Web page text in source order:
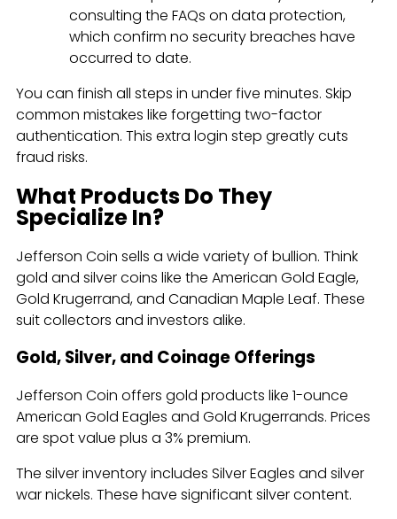
consulting the FAQs on data protection,
which confirm no security breaches have
occurred to date.
You can finish all steps in under five minutes. Skip
common mistakes like forgetting two-factor
authentication. This extra login step greatly cuts
fraud risks.
What Products Do They
Specialize In?
Jefferson Coin sells a wide variety of bullion. Think
gold and silver coins like the American Gold Eagle,
Gold Krugerrand, and Canadian Maple Leaf. These
suit collectors and investors alike.
Gold, Silver, and Coinage Offerings
Jefferson Coin offers gold products like 1-ounce
American Gold Eagles and Gold Krugerrands. Prices
are spot value plus a 3% premium.
The silver inventory includes Silver Eagles and silver
war nickels. These have significant silver content.